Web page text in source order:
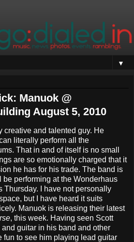
▼
Manuok @
August 5, 2010
creative and talented guy. He
literally perform all the
That in and of itself is no small
are so emotionally charged that it
he has for his trade. The band is
performing at the Wonderhaus
Thursday. I have not personally
but I have heard it suits
Manuok is releasing their latest
, this week. Having seen Scott
guitar in his band and other
fun to see him playing lead guitar